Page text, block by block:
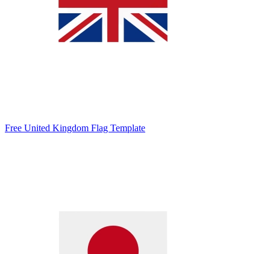
Free United Kingdom Flag Template